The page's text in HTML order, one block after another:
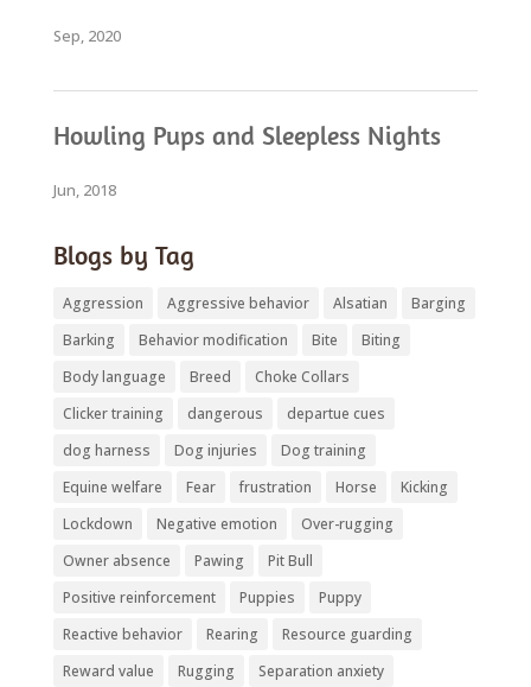
Sep, 2020
Howling Pups and Sleepless Nights
Jun, 2018
Blogs by Tag
Aggression Aggressive behavior Alsatian
Barging
Barking
Behavior modification Bite
Biting
Body language
Breed
Choke Collars
Clicker training
dangerous
departue cues
dog harness
Dog injuries
Dog training
Equine welfare
Fear frustration Horse
Kicking
Lockdown
Negative emotion
Over-rugging
Owner absence
Pawing
Pit Bull
Positive reinforcement
Puppies
Puppy
Reactive behavior
Rearing
Resource guarding
Reward value
Rugging
Separation anxiety